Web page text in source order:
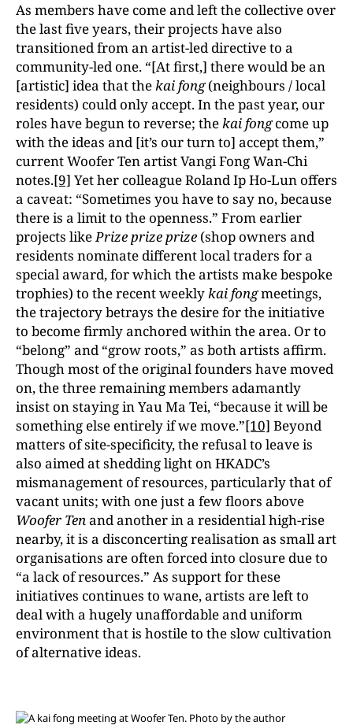
As members have come and left the collective over
the last five years, their projects have also
transitioned from an artist-led directive to a
community-led one. “[At first,] there would be an
[artistic] idea that thekai fong(neighbours / local
residents) could only accept. In the past year, our
roles have begun to reverse; thekai fongcome up
with the ideas and [it’s our turn to] accept them,”
current Woofer Ten artist Vangi Fong Wan-Chi
notes.[9] Yet her colleague Roland Ip Ho-Lun offers
a caveat: “Sometimes you have to say no, because
there is a limit to the openness.” From earlier
projects likePrize prize prize (shop owners and
residents nominate different local traders for a
special award, for which the artists make bespoke
trophies) to the recent weeklykai fongmeetings,
the trajectory betrays the desire for the initiative
to become firmly anchored within the area. Or to
“belong” and “grow roots,” as both artists affirm.
Though most of the original founders have moved
on, the three remaining members adamantly
insist on staying in Yau Ma Tei, “because it will be
something else entirely if we move.”[10] Beyond
matters of site-specificity, the refusal to leave is
also aimed at shedding light on HKADC’s
mismanagement of resources, particularly that of
vacant units; with one just a few floors above
Woofer Tenand another in a residential high-rise
nearby, it is a disconcerting realisation as small art
organisations are often forced into closure due to
“a lack of resources.” As support for these
initiatives continues to wane, artists are left to
deal with a hugely unaffordable and uniform
environment that is hostile to the slow cultivation
of alternative ideas.